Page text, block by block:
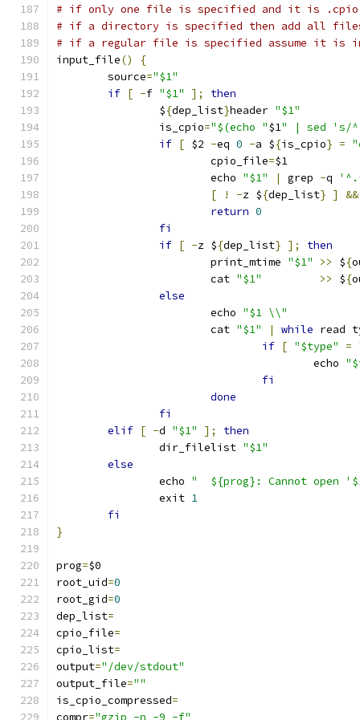
# if only one file is specified and it is
# if a directory is specified then add all
# if a regular file is specified assume it is in
input_file()
{
	source
="$1"
if [ -f "$1" ];
then
		$
{dep_list}header "$1"
		is_cpio
="$(echo "$1" | sed 's/
if [ $2 -eq 0 -a ${is_cpio} =
			cpio_file
=$1
			echo
"$1" | grep -q
[
! -z ${dep_list} ] &&
return 0
fi
if [ -z ${dep_list} ];
then
			print_mtime
"$1" >> ${
			cat
"$1" >> ${
else
		        echo
"$1 \\"
			cat
"$1" | while read
if [ "$type" =
					echo
fi
done
fi
elif [ -d "$1" ];
then
		dir_filelist
"$1"
else
		echo
"  ${prog}: Cannot open
		exit
1
fi
}
prog=$0
root_uid=0
root_gid=0
dep_list=
cpio_file=
cpio_list=
output="/dev/stdout"
output_file=""
is_cpio_compressed=
compr="gzip -n -9 -f"